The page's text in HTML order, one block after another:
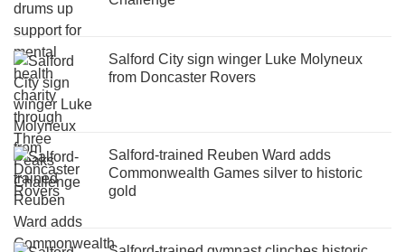
Salford City sign winger Luke Molyneux
from Doncaster Rovers
Salford-trained Reuben Ward adds
Commonwealth Games silver to historic
gold